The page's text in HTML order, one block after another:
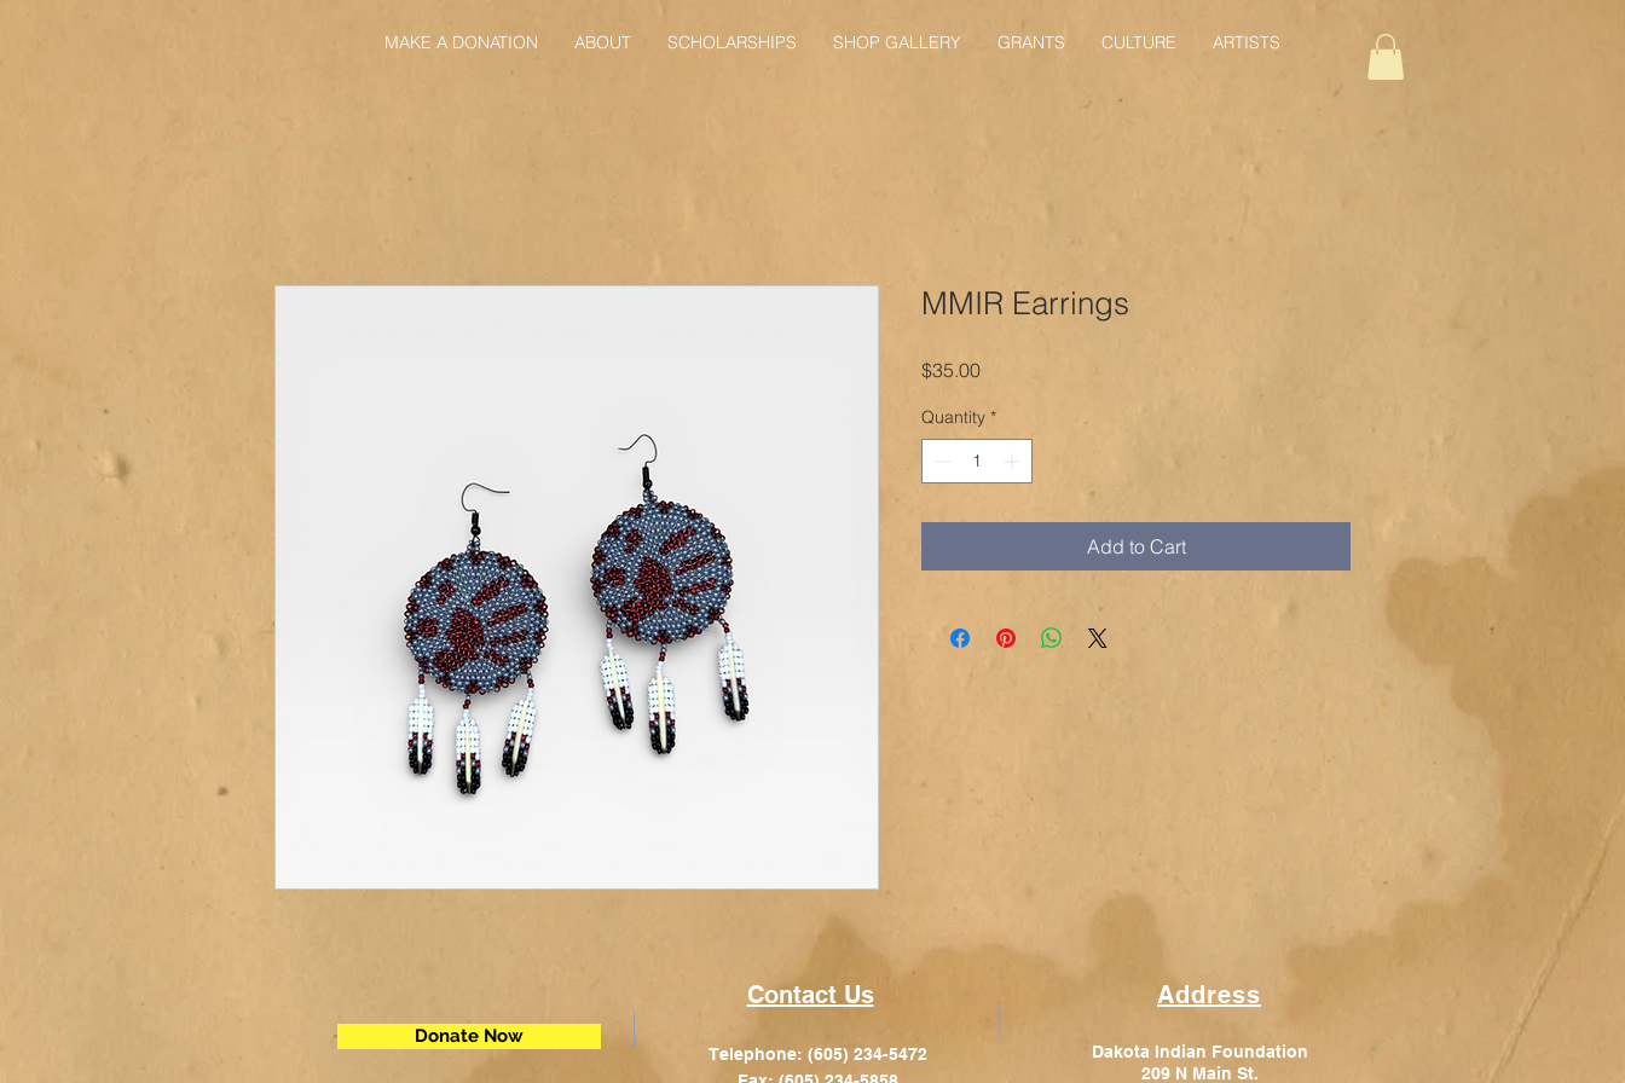
MAKE A DONATION ABOUT SCHOLARSHIPS SHOP GALLERY GRANTS CULTURE ARTISTS
MMIR Earrings
$35.00Price
Quantity *
Add to Cart
Contact Us
Donate Now
Telephone: (605) 234-5472
Address
Dakota Indian Foundation
209 N Main St.